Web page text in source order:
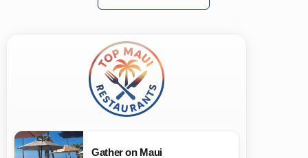
Gather on Maui